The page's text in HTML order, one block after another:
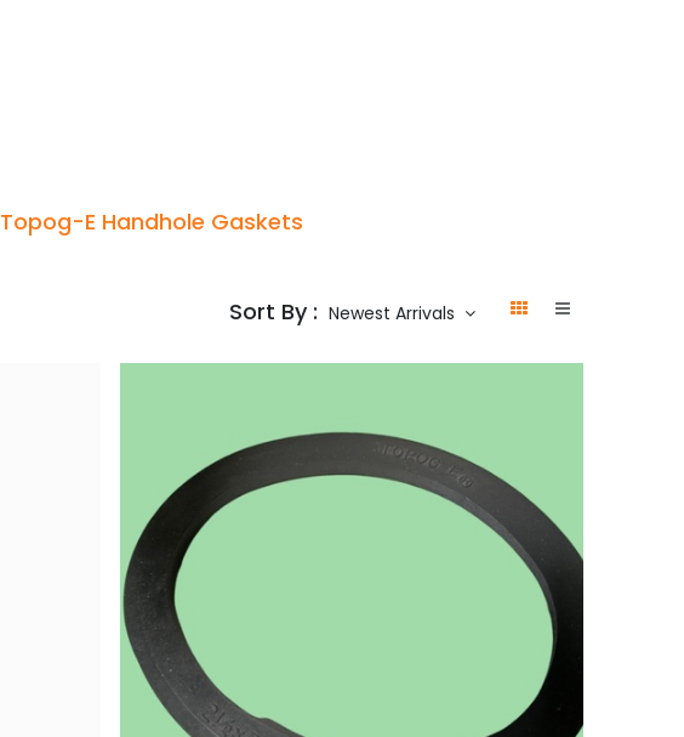
Topog-E Handhole Gaskets
Sort By : Newest Arrivals